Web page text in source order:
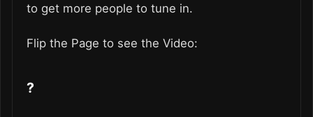
to get more people to tune in.
Flip the Page to see the Video:
?